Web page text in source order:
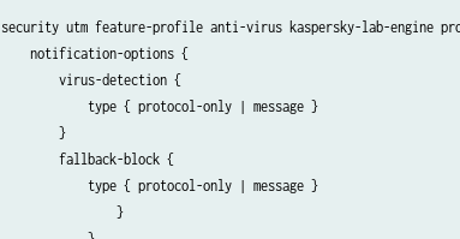
security utm feature-profile anti-virus kaspersky-lab-engine
    notification-options {
        virus-detection {
            type { protocol-only | message }
        }
        fallback-block {
            type { protocol-only | message }
                }